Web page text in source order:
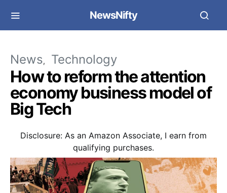
NewsNifty
News Technology
How to reform the attention
economy business model of
Big Tech
Disclosure: As an Amazon Associate, I earn from
qualifying purchases.